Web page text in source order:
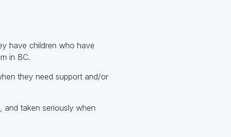
have children who have
in BC.
they need support and/or
and taken seriously when